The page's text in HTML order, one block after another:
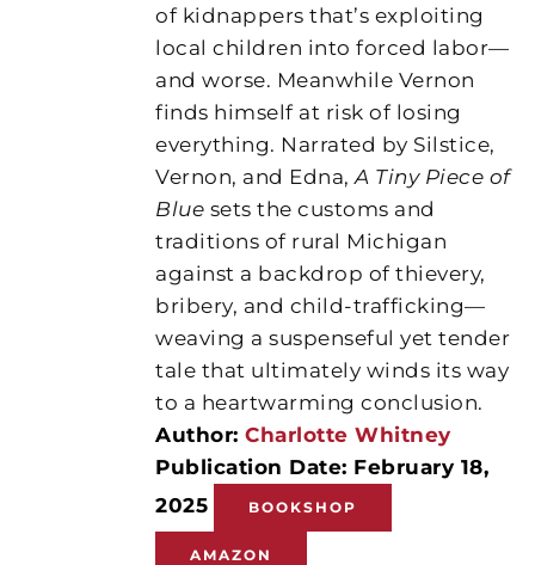
of kidnappers that’s exploiting
local children into forced labor—
and worse. Meanwhile Vernon
finds himself at risk of losing
everything. Narrated by Silstice,
Vernon, and Edna,A Tiny Piece of
Blue sets the customs and
traditions of rural Michigan
against a backdrop of thievery,
bribery, and child-trafficking—
weaving a suspenseful yet tender
tale that ultimately winds its way
to a heartwarming conclusion.
Author:Charlotte Whitney
Publication Date: February 18,
2025
BOOKSHOP
AMAZON